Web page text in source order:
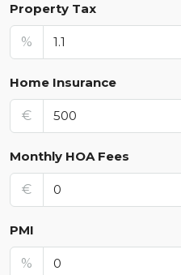
Property Tax
%
Home Insurance
€
Monthly HOA Fees
€
PMI
%